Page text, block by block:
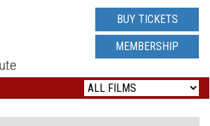
BUY TICKETS
MEMBERSHIP